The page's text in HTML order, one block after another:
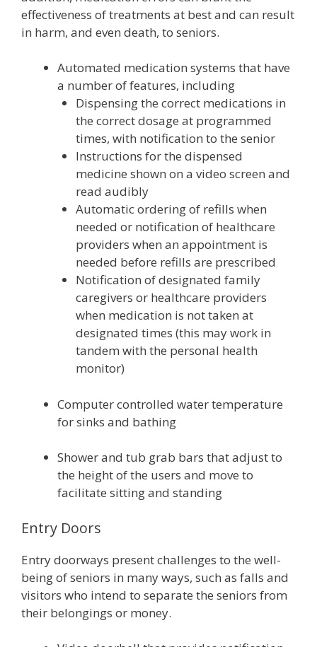
effectiveness of treatments at best and can result
in harm, and even death, to seniors.
Automated medication systems that have
a number of features, including
Dispensing the correct medications in
the correct dosage at programmed
times, with notification to the senior
Instructions for the dispensed
medicine shown on a video screen and
read audibly
Automatic ordering of refills when
needed or notification of healthcare
providers when an appointment is
needed before refills are prescribed
Notification of designated family
caregivers or healthcare providers
when medication is not taken at
designated times (this may work in
tandem with the personal health
monitor)
Computer controlled water temperature
for sinks and bathing
Shower and tub grab bars that adjust to
the height of the users and move to
facilitate sitting and standing
Entry Doors
Entry doorways present challenges to the well-
being of seniors in many ways, such as falls and
visitors who intend to separate the seniors from
their belongings or money.